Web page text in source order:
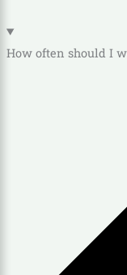
How often should I